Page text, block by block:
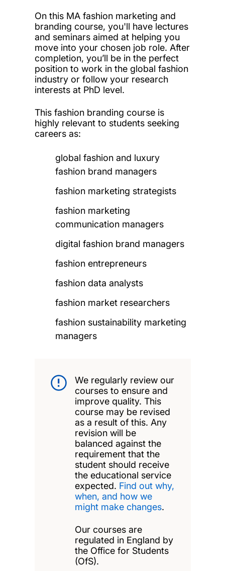
On this MA fashion marketing and
branding course, you'll have lectures
and seminars aimed at helping you
move into your chosen job role. After
completion, you’ll be in the perfect
position to work in the global fashion
industry or follow your research
interests at PhD level.
This fashion branding course is
highly relevant to students seeking
careers as:
global fashion and luxury
fashion brand managers
fashion marketing strategists
fashion marketing
communication managers
digital fashion brand managers
fashion entrepreneurs
fashion data analysts
fashion market researchers
fashion sustainability marketing
managers
We regularly review our
courses to ensure and
improve quality. This
course may be revised
as a result of this. Any
revision will be
balanced against the
requirement that the
student should receive
the educational service
expected. Find out why,
when, and how we
might make changes.
Our courses are
regulated in England by
the Office for Students
(OfS).